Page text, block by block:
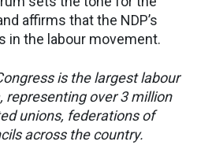
affirms that the NDP’s
in the labour movement.
is the largest labour
representing over 3 million
unions, federations of
across the country.